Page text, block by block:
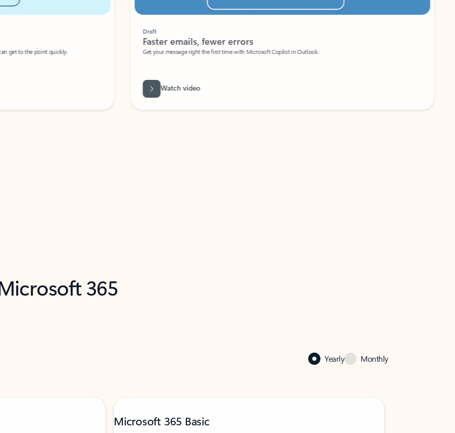
get to the point quickly.
Faster emails, fewer errors
Get your message right the first time with Microsoft Copilot in Outlook.
Watch video
365
Yearly Monthly
Microsoft 365 Basic